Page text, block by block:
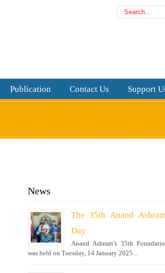
Publication Contact Us Support
News
The 35th Anand
Day
Anand Ashram’s 35th
was held on Tuesday, 14 January 2025...